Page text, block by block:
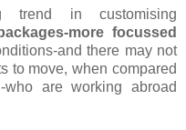
in customising
more focussed
and there may not
to move, when compared
are working abroad